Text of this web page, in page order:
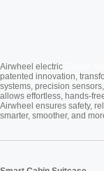
Airwheel electric
patented innovation,
systems, precision
allows effortless, hands-
Airwheel ensures safety,
smarter, smoother, and